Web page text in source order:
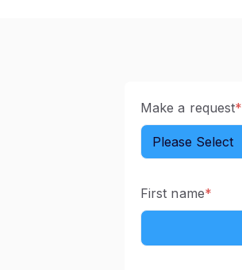
Make a request*
First name*